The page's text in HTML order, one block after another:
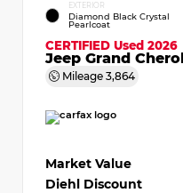
EXTERIOR
Diamond Black Crystal
Pearlcoat
CERTIFIED Used 2026
Jeep Grand
Mileage 3,864
Market Value
Diehl Discount